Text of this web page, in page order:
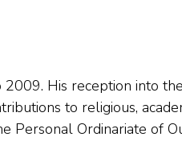
His reception into
to religious,
Personal Ordinariate of